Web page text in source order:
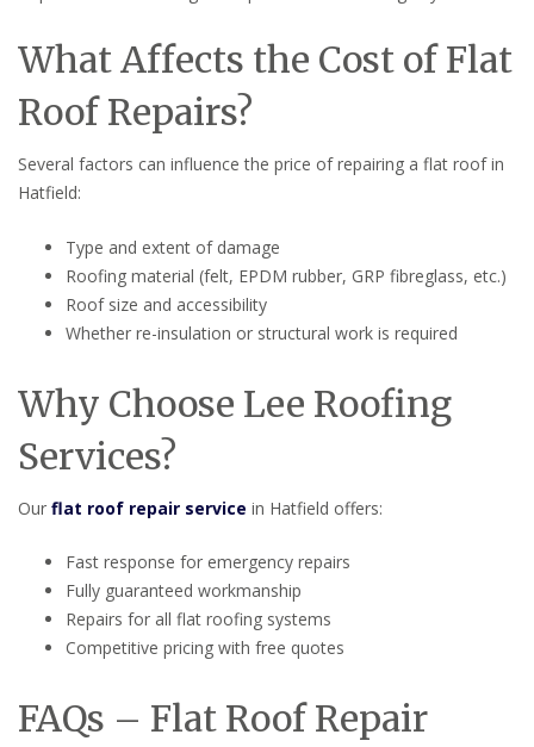
What Affects the Cost of Flat
Roof Repairs?
Several factors can influence the price of repairing a flat roof in
Hatfield:
Type and extent of damage
Roofing material (felt, EPDM rubber, GRP fibreglass, etc.)
Roof size and accessibility
Whether re-insulation or structural work is required
Why Choose Lee Roofing
Services?
Our flat roof repair service in Hatfield offers:
Fast response for emergency repairs
Fully guaranteed workmanship
Repairs for all flat roofing systems
Competitive pricing with free quotes
FAQs – Flat Roof Repair